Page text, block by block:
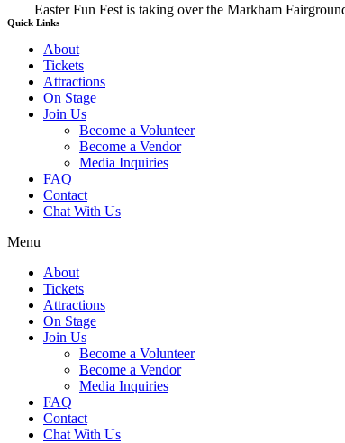
Easter Fun Fest is taking over the Markham
Quick Links
About
Tickets
Attractions
On Stage
Join Us
Become a Volunteer
Become a Vendor
Media Inquiries
FAQ
Contact
Chat With Us
Menu
About
Tickets
Attractions
On Stage
Join Us
Become a Volunteer
Become a Vendor
Media Inquiries
FAQ
Contact
Chat With Us